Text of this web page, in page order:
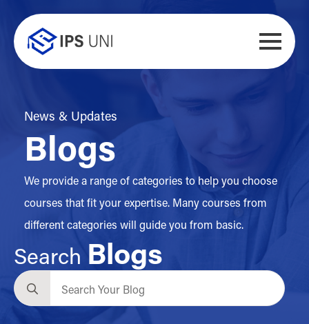
News & Updates
Blogs
We provide a range of categories to help you choose
courses that fit your expertise. Many courses from
different categories will guide you from basic.
Search Blogs
Search
for: